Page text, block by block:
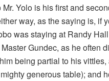
Mr. Yolo is his first and
way, as the saying is, if
was staying at Randy
Gundec, as he often
being partial to his
generous table); and